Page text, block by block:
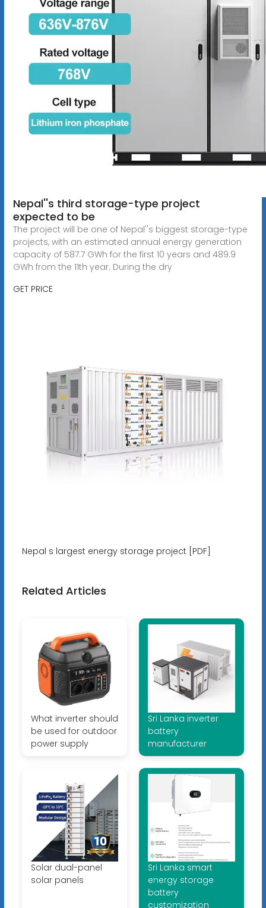
Nepal''s third storage-type project
expected to be
The project will be one of Nepal''s biggest storage-type
projects, with an estimated annual energy generation
capacity of 587.7 GWh for the first 10 years and 489.9
GWh from the 11th year. During the dry
GET PRICE
Nepal s largest energy storage project [PDF]
Related Articles
What inverter should
be used for outdoor
power supply
Sri Lanka inverter
battery
manufacturer
Solar dual-panel
solar panels
Sri Lanka smart
energy storage
battery
customization